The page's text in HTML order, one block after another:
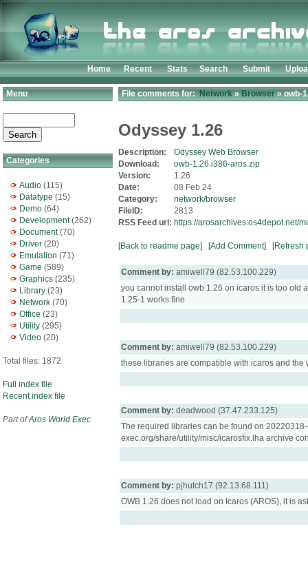
Home Recent Stats Search Submit
Menu
Categories
Audio (115)
Datatype (15)
Demo (64)
Development(262)
Document(70)
Driver (20)
Emulation (71)
Game (589)
Graphics (235)
Library (23)
Network (70)
Office (23)
Utility (295)
Video (20)
Total files: 1872
Full index file
Recent index file
Part ofAros World Exec
File comments for:Network»Browser» owb-
Odyssey 1.26
Description:
Odyssey Web Browser
Download:
owb-1.26.i386-aros.zip
Version:
1.26
Date:
08 Feb 24
Category:
network/browser
FileID:
2813
RSS Feed url: https://arosarchives.os4depot.net/
[Back to readme page] [Add Comment] [Refresh
Comment by: amiwell79 (82.53.100.229)
you cannot install owb 1.26 on icaros it is too old
1.25-1 works fine
Comment by: amiwell79 (82.53.100.229)
these libraries are compatible with icaros and
Comment by: deadwood (37.47.233.125)
The required libraries can be found on
exec.org/share/utility/misc/icarosfix.lha archive
Comment by: pjhutch17 (92.13.68.111)
OWB 1.26 does not load on Icaros (AROS), it is